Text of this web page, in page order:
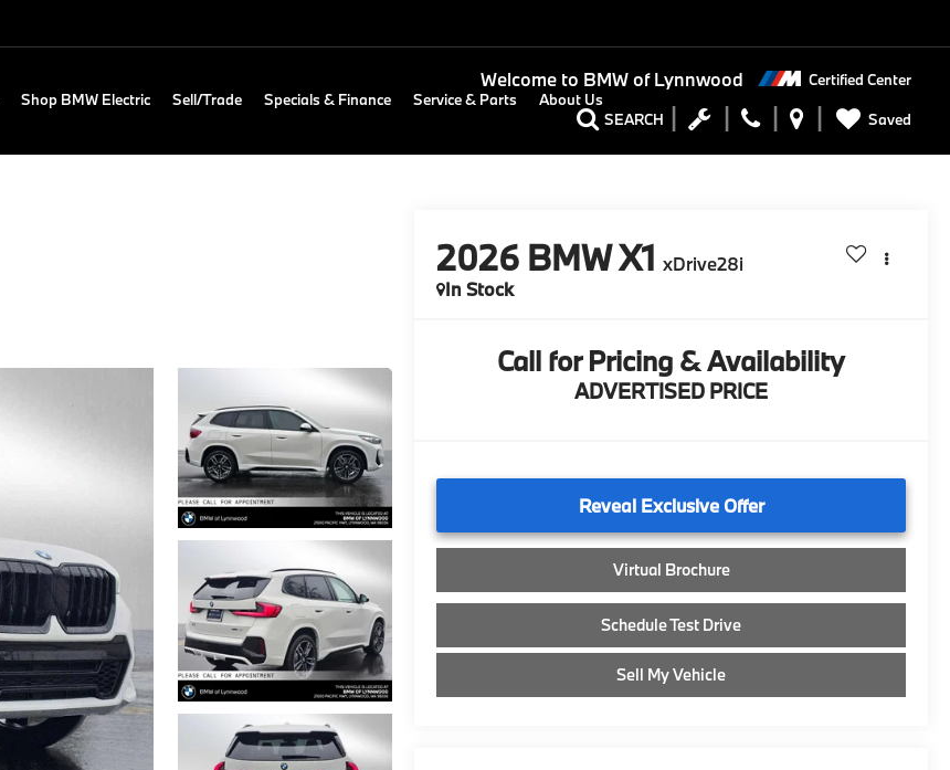
Welcome to BMW of Lynnwood Certified Center
SEARCH Saved
Shop BMW Electric Sell/Trade Specials & Finance Service & Parts About Us
2026 BMW X1 xDrive28i
In Stock
Call for Pricing & Availability
ADVERTISED PRICE
Reveal Exclusive Offer
Virtual Brochure
Schedule Test Drive
Sell My Vehicle